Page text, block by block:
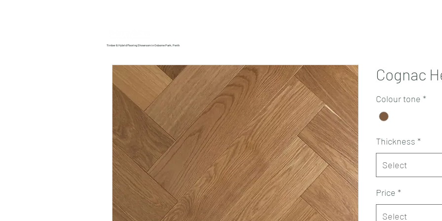
Timber & Hybrid Flooring Showroom in Osborne Park, Perth
Cognac
Colour tone *
Thickness *
Select
Price *
Select